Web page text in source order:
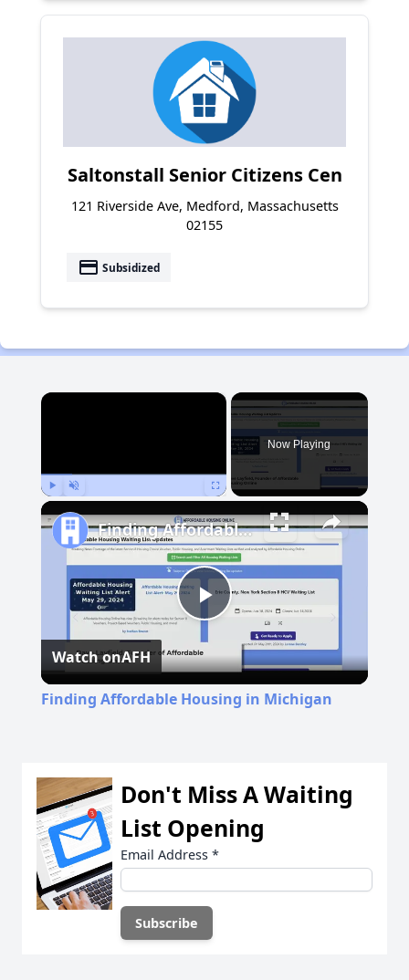
Saltonstall Senior Citizens Cen
121 Riverside Ave, Medford, Massachusetts
02155
payment Subsidized
×
Now Playing
Play
Video
Finding Affordable Housing in Michigan
Watch onAFH
Finding Affordable Housing in Michigan
Don't Miss A Waiting
List Opening
Email Address *